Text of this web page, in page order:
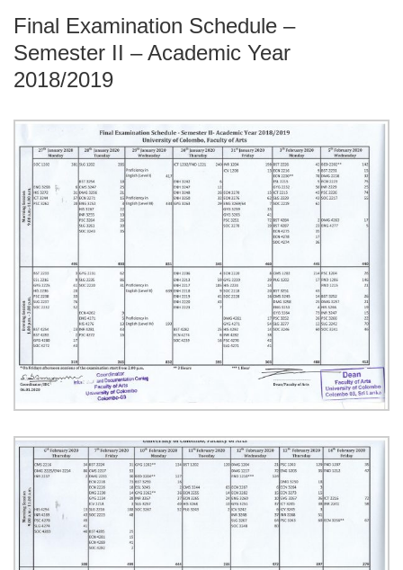
Final Examination Schedule –
Semester II – Academic Year
2018/2019